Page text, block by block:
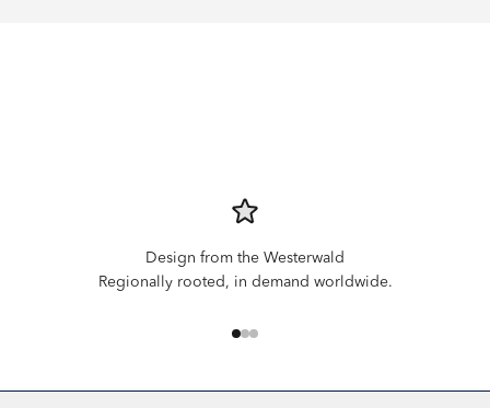
Design from the Westerwald
Regionally rooted, in demand worldwide.